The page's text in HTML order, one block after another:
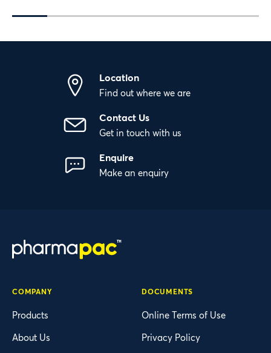
Location
Find out where we are
Contact Us
Get in touch with us
Enquire
Make an enquiry
COMPANY
Products
About Us
DOCUMENTS
Online Terms of Use
Privacy Policy